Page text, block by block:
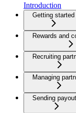
Introduction
Getting started
Rewards and
Recruiting
Managing
Sending